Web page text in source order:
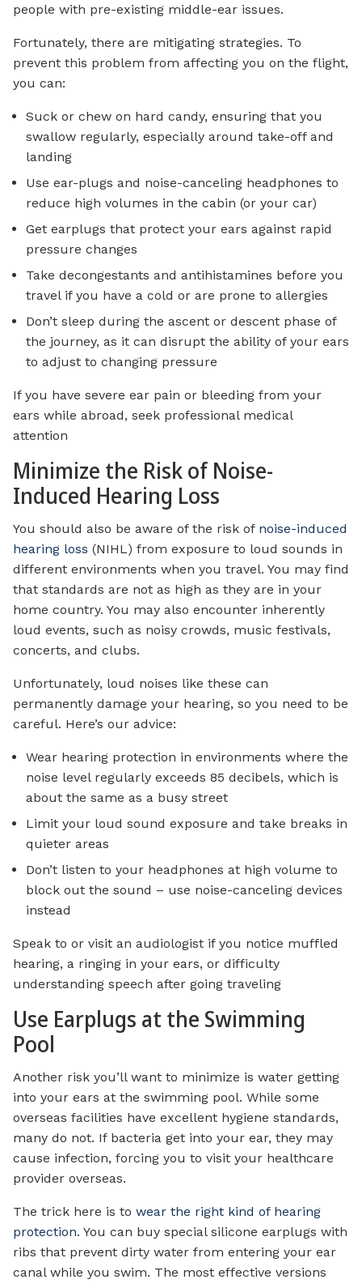
people with pre-existing middle-ear issues.
Fortunately, there are mitigating strategies. To
prevent this problem from affecting you on the flight,
you can:
Suck or chew on hard candy, ensuring that you
swallow regularly, especially around take-off and
landing
Use ear-plugs and noise-canceling headphones to
reduce high volumes in the cabin (or your car)
Get earplugs that protect your ears against rapid
pressure changes
Take decongestants and antihistamines before you
travel if you have a cold or are prone to allergies
Don’t sleep during the ascent or descent phase of
the journey, as it can disrupt the ability of your ears
to adjust to changing pressure
If you have severe ear pain or bleeding from your
ears while abroad, seek professional medical
attention
Minimize the Risk of Noise-
Induced Hearing Loss
You should also be aware of the risk of noise-induced
hearing loss (NIHL) from exposure to loud sounds in
different environments when you travel. You may find
that standards are not as high as they are in your
home country. You may also encounter inherently
loud events, such as noisy crowds, music festivals,
concerts, and clubs.
Unfortunately, loud noises like these can
permanently damage your hearing, so you need to be
careful. Here’s our advice:
Wear hearing protection in environments where the
noise level regularly exceeds 85 decibels, which is
about the same as a busy street
Limit your loud sound exposure and take breaks in
quieter areas
Don’t listen to your headphones at high volume to
block out the sound – use noise-canceling devices
instead
Speak to or visit an audiologist if you notice muffled
hearing, a ringing in your ears, or difficulty
understanding speech after going traveling
Use Earplugs at the Swimming
Pool
Another risk you’ll want to minimize is water getting
into your ears at the swimming pool. While some
overseas facilities have excellent hygiene standards,
many do not. If bacteria get into your ear, they may
cause infection, forcing you to visit your healthcare
provider overseas.
The trick here is to wear the right kind of hearing
protection. You can buy special silicone earplugs with
ribs that prevent dirty water from entering your ear
canal while you swim. The most effective versions